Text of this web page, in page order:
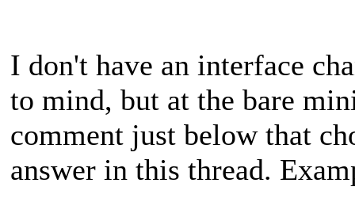
I don't have an interface
to mind, but at the bare
comment just below that
answer in this thread.